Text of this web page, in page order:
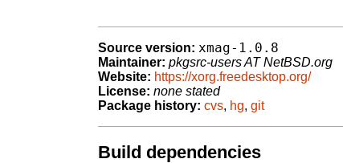
Source version: xmag-1.0.8
Maintainer: pkgsrc-users AT NetBSD.org
Website: https://xorg.freedesktop.org/
License: none stated
Package history: cvs, hg, git
Build dependencies